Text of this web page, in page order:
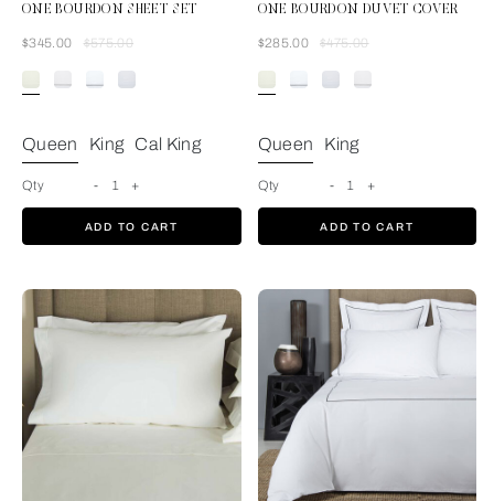
ONE BOURDON SHEET SET
Was $575.00
Now
$345.00
Ivory/Ivory
Queen King Cal King
Qty - 1 +
ADD TO CART
ONE BOURDON DUVET COVER
Was $475.00
Now
$285.00
Queen King
Qty - 1 +
ADD TO CART